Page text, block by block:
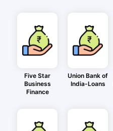
Five Star
Business
Finance
Union Bank of
India-Loans